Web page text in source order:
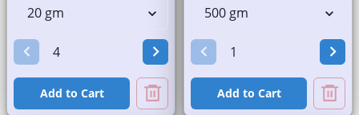
Add to Cart Add to Cart